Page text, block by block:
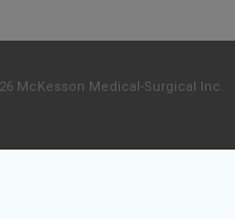
McKesson Medical-Surgical Inc.